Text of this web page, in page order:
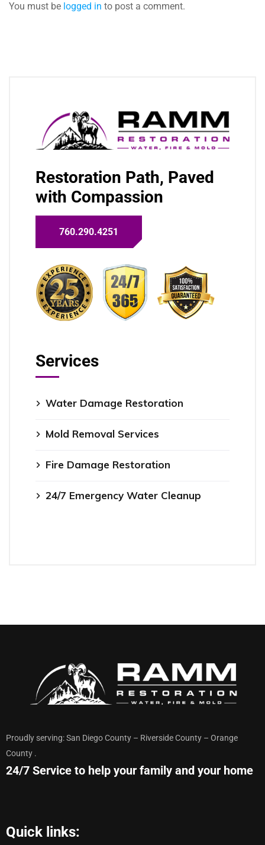
You must be logged in to post a comment.
Restoration Path, Paved
with Compassion
760.290.4251
Services
Water Damage Restoration
Mold Removal Services
Fire Damage Restoration
24/7 Emergency Water Cleanup
Proudly serving: San Diego County – Riverside County – Orange
County .
24/7 Service to help your family and your home
Quick links: